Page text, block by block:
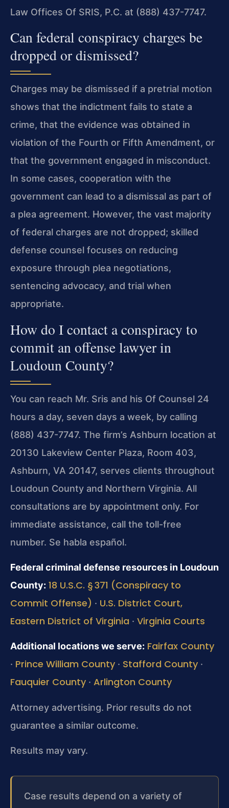
Law Offices Of SRIS, P.C. at (888) 437-7747.
Can federal conspiracy charges be
dropped or dismissed?
Charges may be dismissed if a pretrial motion
shows that the indictment fails to state a
crime, that the evidence was obtained in
violation of the Fourth or Fifth Amendment, or
that the government engaged in misconduct.
In some cases, cooperation with the
government can lead to a dismissal as part of
a plea agreement. However, the vast majority
of federal charges are not dropped; skilled
defense counsel focuses on reducing
exposure through plea negotiations,
sentencing advocacy, and trial when
appropriate.
How do I contact a conspiracy to
commit an offense lawyer in
Loudoun County?
You can reach Mr. Sris and his Of Counsel 24
hours a day, seven days a week, by calling
(888) 437-7747. The firm’s Ashburn location at
20130 Lakeview Center Plaza, Room 403,
Ashburn, VA 20147, serves clients throughout
Loudoun County and Northern Virginia. All
consultations are by appointment only. For
immediate assistance, call the toll-free
number. Se habla español.
Federal criminal defense resources in Loudoun
County: 18 U.S.C. § 371 (Conspiracy to
Commit Offense) · U.S. District Court,
Eastern District of Virginia · Virginia Courts
Additional locations we serve: Fairfax County
· Prince William County · Stafford County ·
Fauquier County · Arlington County
Attorney advertising. Prior results do not
guarantee a similar outcome.
Results may vary.
Case results depend on a variety of